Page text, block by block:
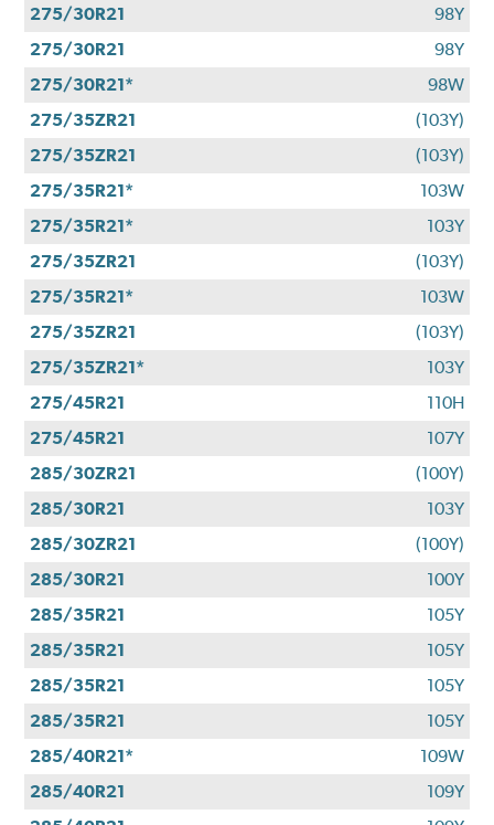
275/30R21
98Y
275/30R21
98Y
275/30R21*
98W
275/35ZR21
(103Y)
275/35ZR21
(103Y)
275/35R21*
103W
275/35R21*
103Y
275/35ZR21
(103Y)
275/35R21*
103W
275/35ZR21
(103Y)
275/35ZR21*
103Y
275/45R21
110H
275/45R21
107Y
285/30ZR21
(100Y)
285/30R21
103Y
285/30ZR21
(100Y)
285/30R21
100Y
285/35R21
105Y
285/35R21
105Y
285/35R21
105Y
285/35R21
105Y
285/40R21*
109W
285/40R21
109Y